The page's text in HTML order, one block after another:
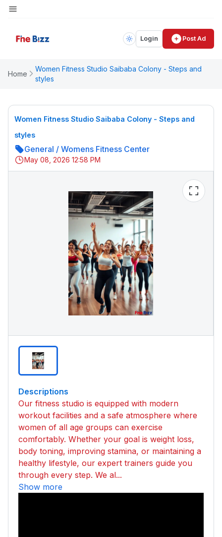
Login Post Ad
Home
Women Fitness Studio Saibaba Colony - Steps and
styles
Women Fitness Studio Saibaba Colony - Steps and
styles
General / Womens Fitness Center
May 08, 2026 12:58 PM
Descriptions
Our fitness studio is equipped with modern
workout facilities and a safe atmosphere where
women of all age groups can exercise
comfortably. Whether your goal is weight loss,
body toning, improving stamina, or maintaining a
healthy lifestyle, our expert trainers guide you
through every step. We al...
Show more